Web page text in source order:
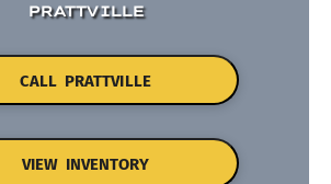
PRATTVILLE
CALL PRATTVILLE
VIEW INVENTORY